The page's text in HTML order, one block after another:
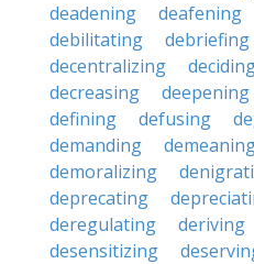
deadening
deafening
debilitating
debriefing
decentralizing
decreasing
deepening
defining
defusing
demanding
demoralizing
deprecating
deregulating
deriving
desensitizing